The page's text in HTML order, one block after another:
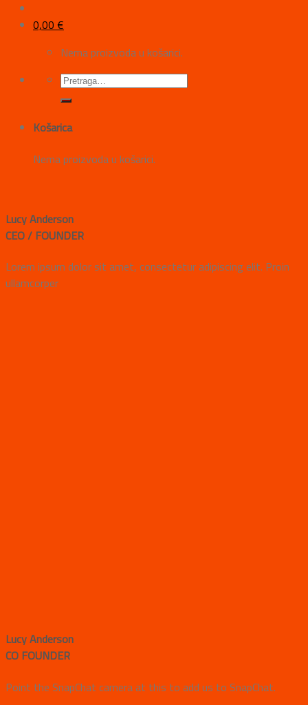
0,00 €
Nema proizvoda u košarici.
Košarica
Nema proizvoda u košarici.
Lucy Anderson
CEO / FOUNDER
Lorem ipsum dolor sit amet, consectetur adipiscing elit. Proin
ullamcorper
Lucy Anderson
CO FOUNDER
Point the SnapChat camera at this to add us to SnapChat.